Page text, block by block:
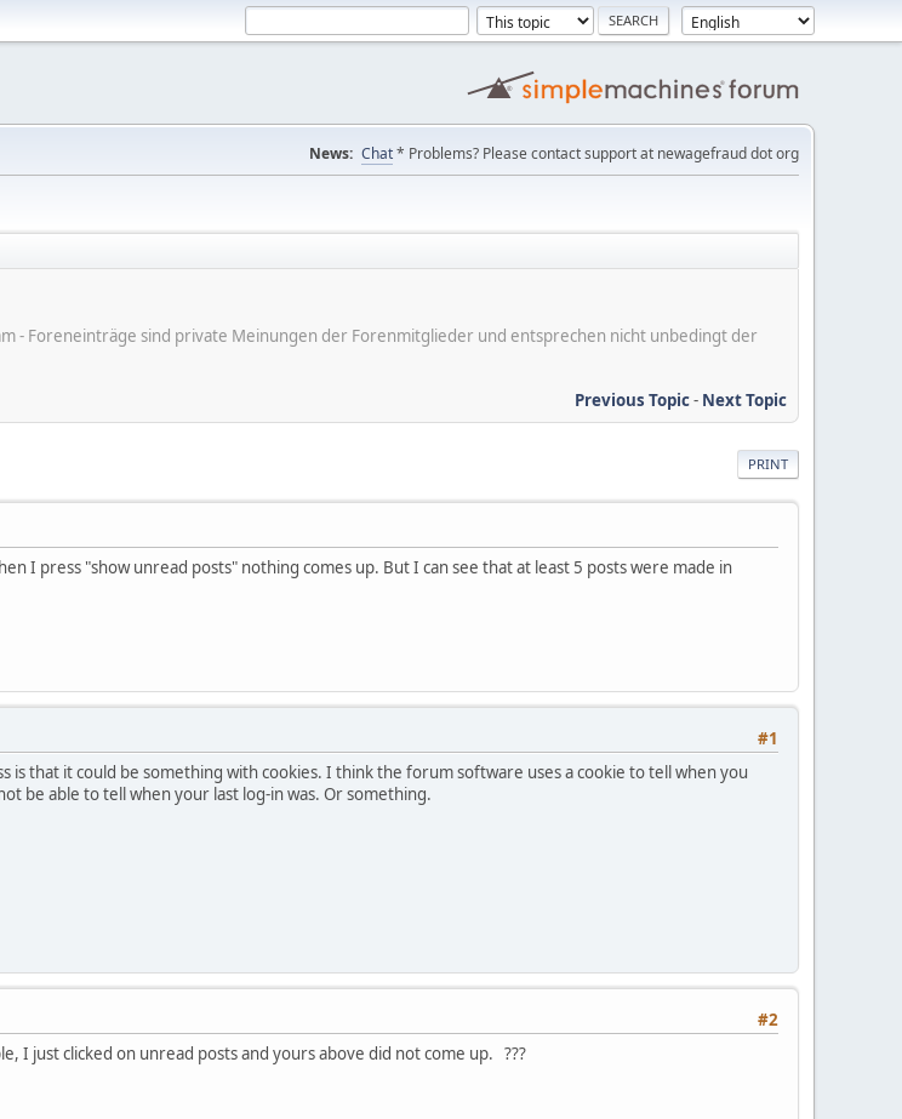
News: Chat* Problems? Please contact support at newagefraud dot org
- Foreneinträge sind private Meinungen der Forenmitglieder und entsprechen nicht unbedingt der
Previous Topic- Next Topic
PRINT
I press "show unread posts" nothing comes up. But I can see that at least 5 posts were made in
#1
is that it could be something with cookies. I think the forum software uses a cookie to tell when you
be able to tell when your last log-in was. Or something.
#2
I just clicked on unread posts and yours above did not come up. ???